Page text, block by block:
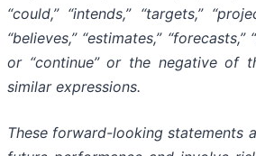
“could,” “intends,” “targets,”
“believes,” “estimates,” “forecasts,”
or “continue” or the negative of
similar expressions.
These forward-looking statements